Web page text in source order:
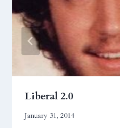
Liberal 2.0
January 31, 2014